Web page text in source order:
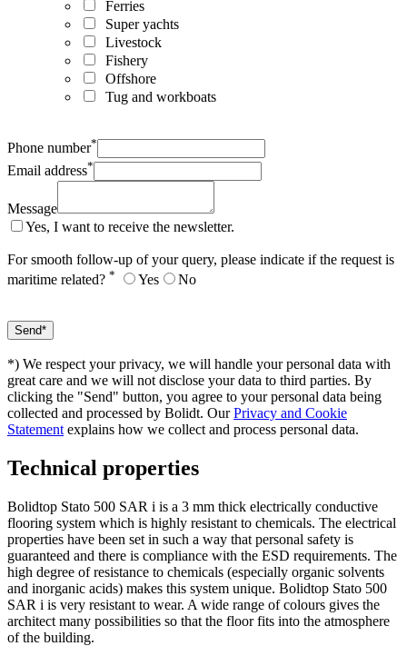
Ferries
Super yachts
Livestock
Fishery
Offshore
Tug and workboats
Phone number*
Email address*
Message
Yes, I want to receive the newsletter.
For smooth follow-up of your query, please indicate if the request is
maritime related? * Yes No
*) We respect your privacy, we will handle your personal data with
great care and we will not disclose your data to third parties. By
clicking the "Send" button, you agree to your personal data being
collected and processed by Bolidt. OurPrivacy and Cookie
Statement explains how we collect and process personal data.
Technical properties
Bolidtop Stato 500 SAR i is a 3 mm thick electrically conductive
flooring system which is highly resistant to chemicals. The electrical
properties have been set in such a way that personal safety is
guaranteed and there is compliance with the ESD requirements. The
high degree of resistance to chemicals (especially organic solvents
and inorganic acids) makes this system unique. Bolidtop Stato 500
SAR i is very resistant to wear. A wide range of colours gives the
architect many possibilities so that the floor fits into the atmosphere
of the building.